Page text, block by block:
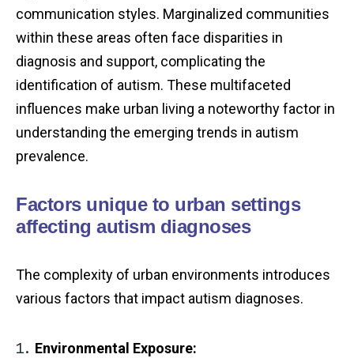
communication styles. Marginalized communities
within these areas often face disparities in
diagnosis and support, complicating the
identification of autism. These multifaceted
influences make urban living a noteworthy factor in
understanding the emerging trends in autism
prevalence.
Factors unique to urban settings
affecting autism diagnoses
The complexity of urban environments introduces
various factors that impact autism diagnoses.
Environmental Exposure: